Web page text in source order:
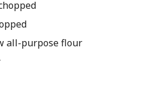
all-purpose flour